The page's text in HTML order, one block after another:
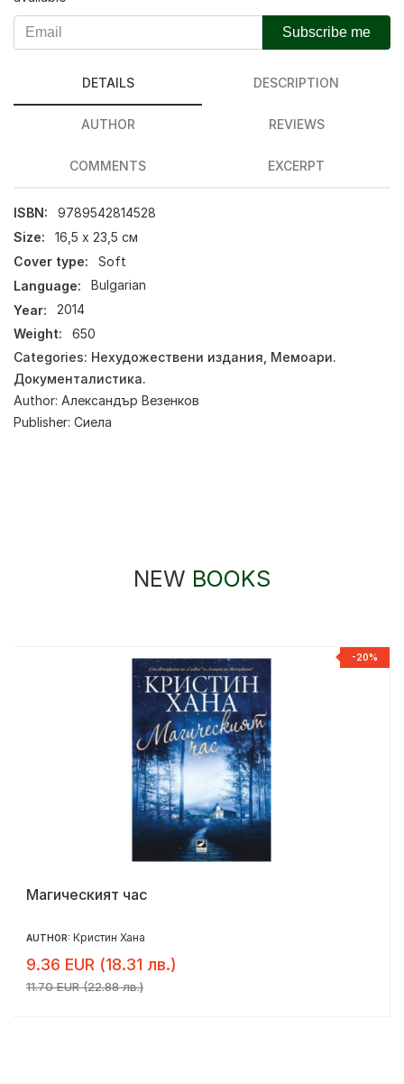
Subscribe me
DETAILS DESCRIPTION
AUTHOR REVIEWS
COMMENTS EXCERPT
ISBN:
9789542814528
Size:
16,5 х 23,5 см
Cover type:
Soft
Language:
Bulgarian
Year:
2014
Weight:
650
Categories: Нехудожествени издания Мемоари.
Документалистика.
Author: Александър Везенков
Publisher: Сиела
NEW BOOKS
-20%
Магическият час
AUTHOR: Кристин Хана
9.36 EUR (18.31 лв.)
11.70 EUR (22.88 лв.)